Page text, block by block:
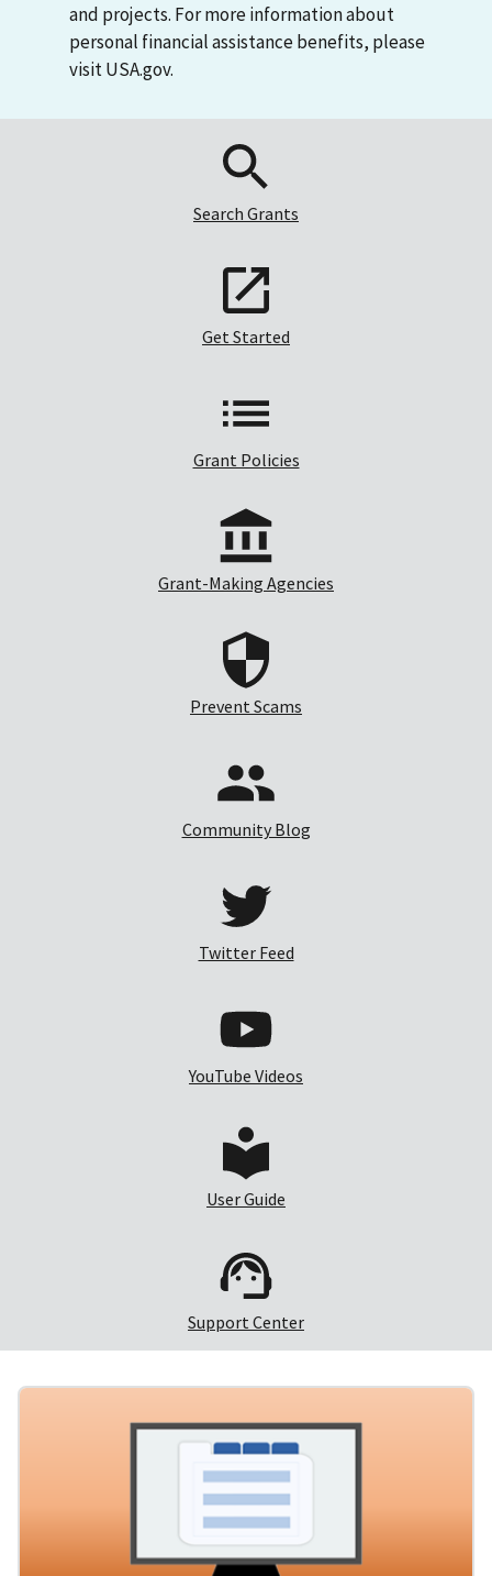
and projects. For more information about
personal financial assistance benefits, please
visit USA.gov.
Search Grants
Get Started
Grant Policies
Grant-Making Agencies
Prevent Scams
Community Blog
Twitter Feed
YouTube Videos
User Guide
Support Center